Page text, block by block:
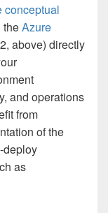
conceptual
theAzure
above) directly
and operations
from
of the
deploy
as